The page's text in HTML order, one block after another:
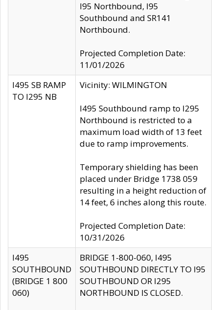
I95 Northbound, I95
Southbound and SR141
Northbound.
Projected Completion Date:
11/01/2026
I495 SB RAMP
TO I295 NB
Vicinity: WILMINGTON
I495 Southbound ramp to I295
Northbound is restricted to a
maximum load width of 13 feet
due to ramp improvements.
Temporary shielding has been
placed under Bridge 1738 059
resulting in a height reduction of
14 feet, 6 inches along this route.
Projected Completion Date:
10/31/2026
I495
SOUTHBOUND
(BRIDGE 1 800
060)
BRIDGE 1-800-060, I495
SOUTHBOUND DIRECTLY TO I95
SOUTHBOUND OR I295
NORTHBOUND IS CLOSED.